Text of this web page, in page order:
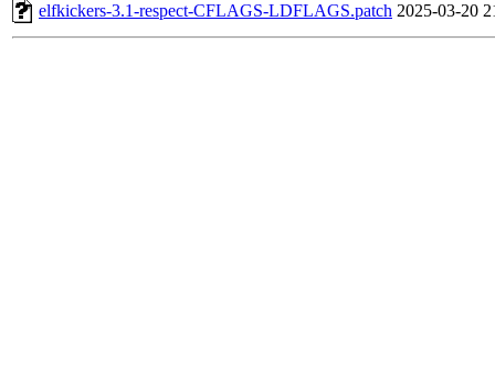
elfkickers-3.1-respect-CFLAGS-LDFLAGS.patch 2025-03-20